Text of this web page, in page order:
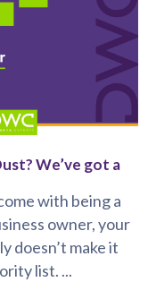
We’ve got a
with being a
owner, your
doesn’t make it
list. ...